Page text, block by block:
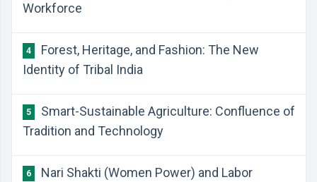
Workforce
4
Forest, Heritage, and Fashion: The New
Identity of Tribal India
5
Smart-Sustainable Agriculture: Confluence of
Tradition and Technology
6
Nari Shakti (Women Power) and Labor